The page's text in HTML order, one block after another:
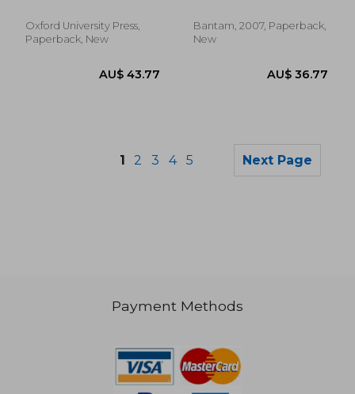
Oxford University Press,
Paperback, New
Bantam, 2007, Paperback,
New
1 2 3 4 5 Next Page
Payment Methods